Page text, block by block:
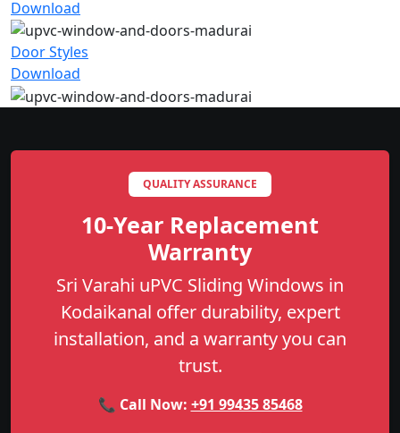
Download
Door Styles
Download
QUALITY ASSURANCE
10-Year Replacement
Warranty
Sri Varahi uPVC Sliding Windows in
Kodaikanal offer durability, expert
installation, and a warranty you can
trust.
📞 Call Now: +91 99435 85468